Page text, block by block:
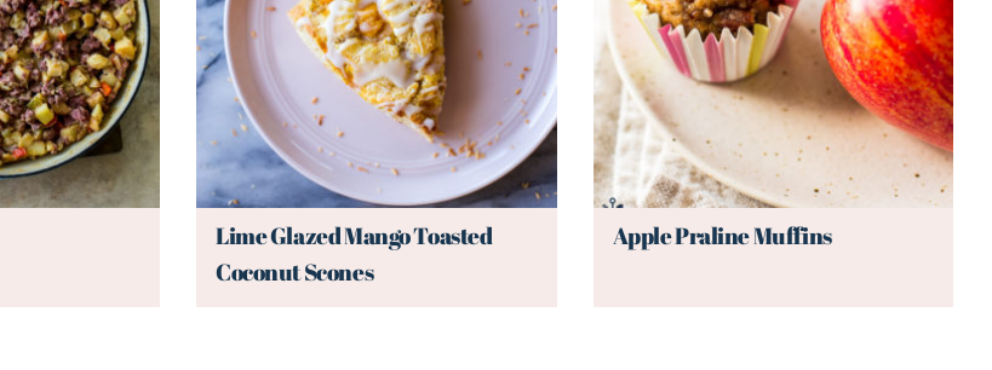
Lime Glazed Mango Toasted
Coconut Scones
Apple Praline Muffins